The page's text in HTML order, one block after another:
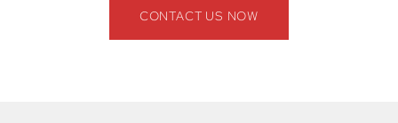
CONTACT US NOW